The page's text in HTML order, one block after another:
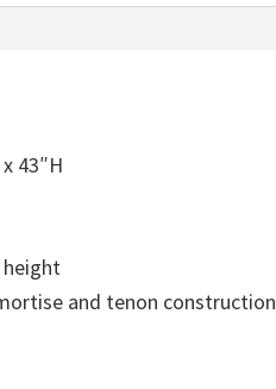
43″H
height
and tenon construction